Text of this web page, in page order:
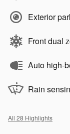
Exterior
Front dual
Auto high-
Rain
All 28 Highlights